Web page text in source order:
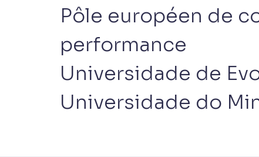
Pôle européen de
performance
Universidade de
Universidade do